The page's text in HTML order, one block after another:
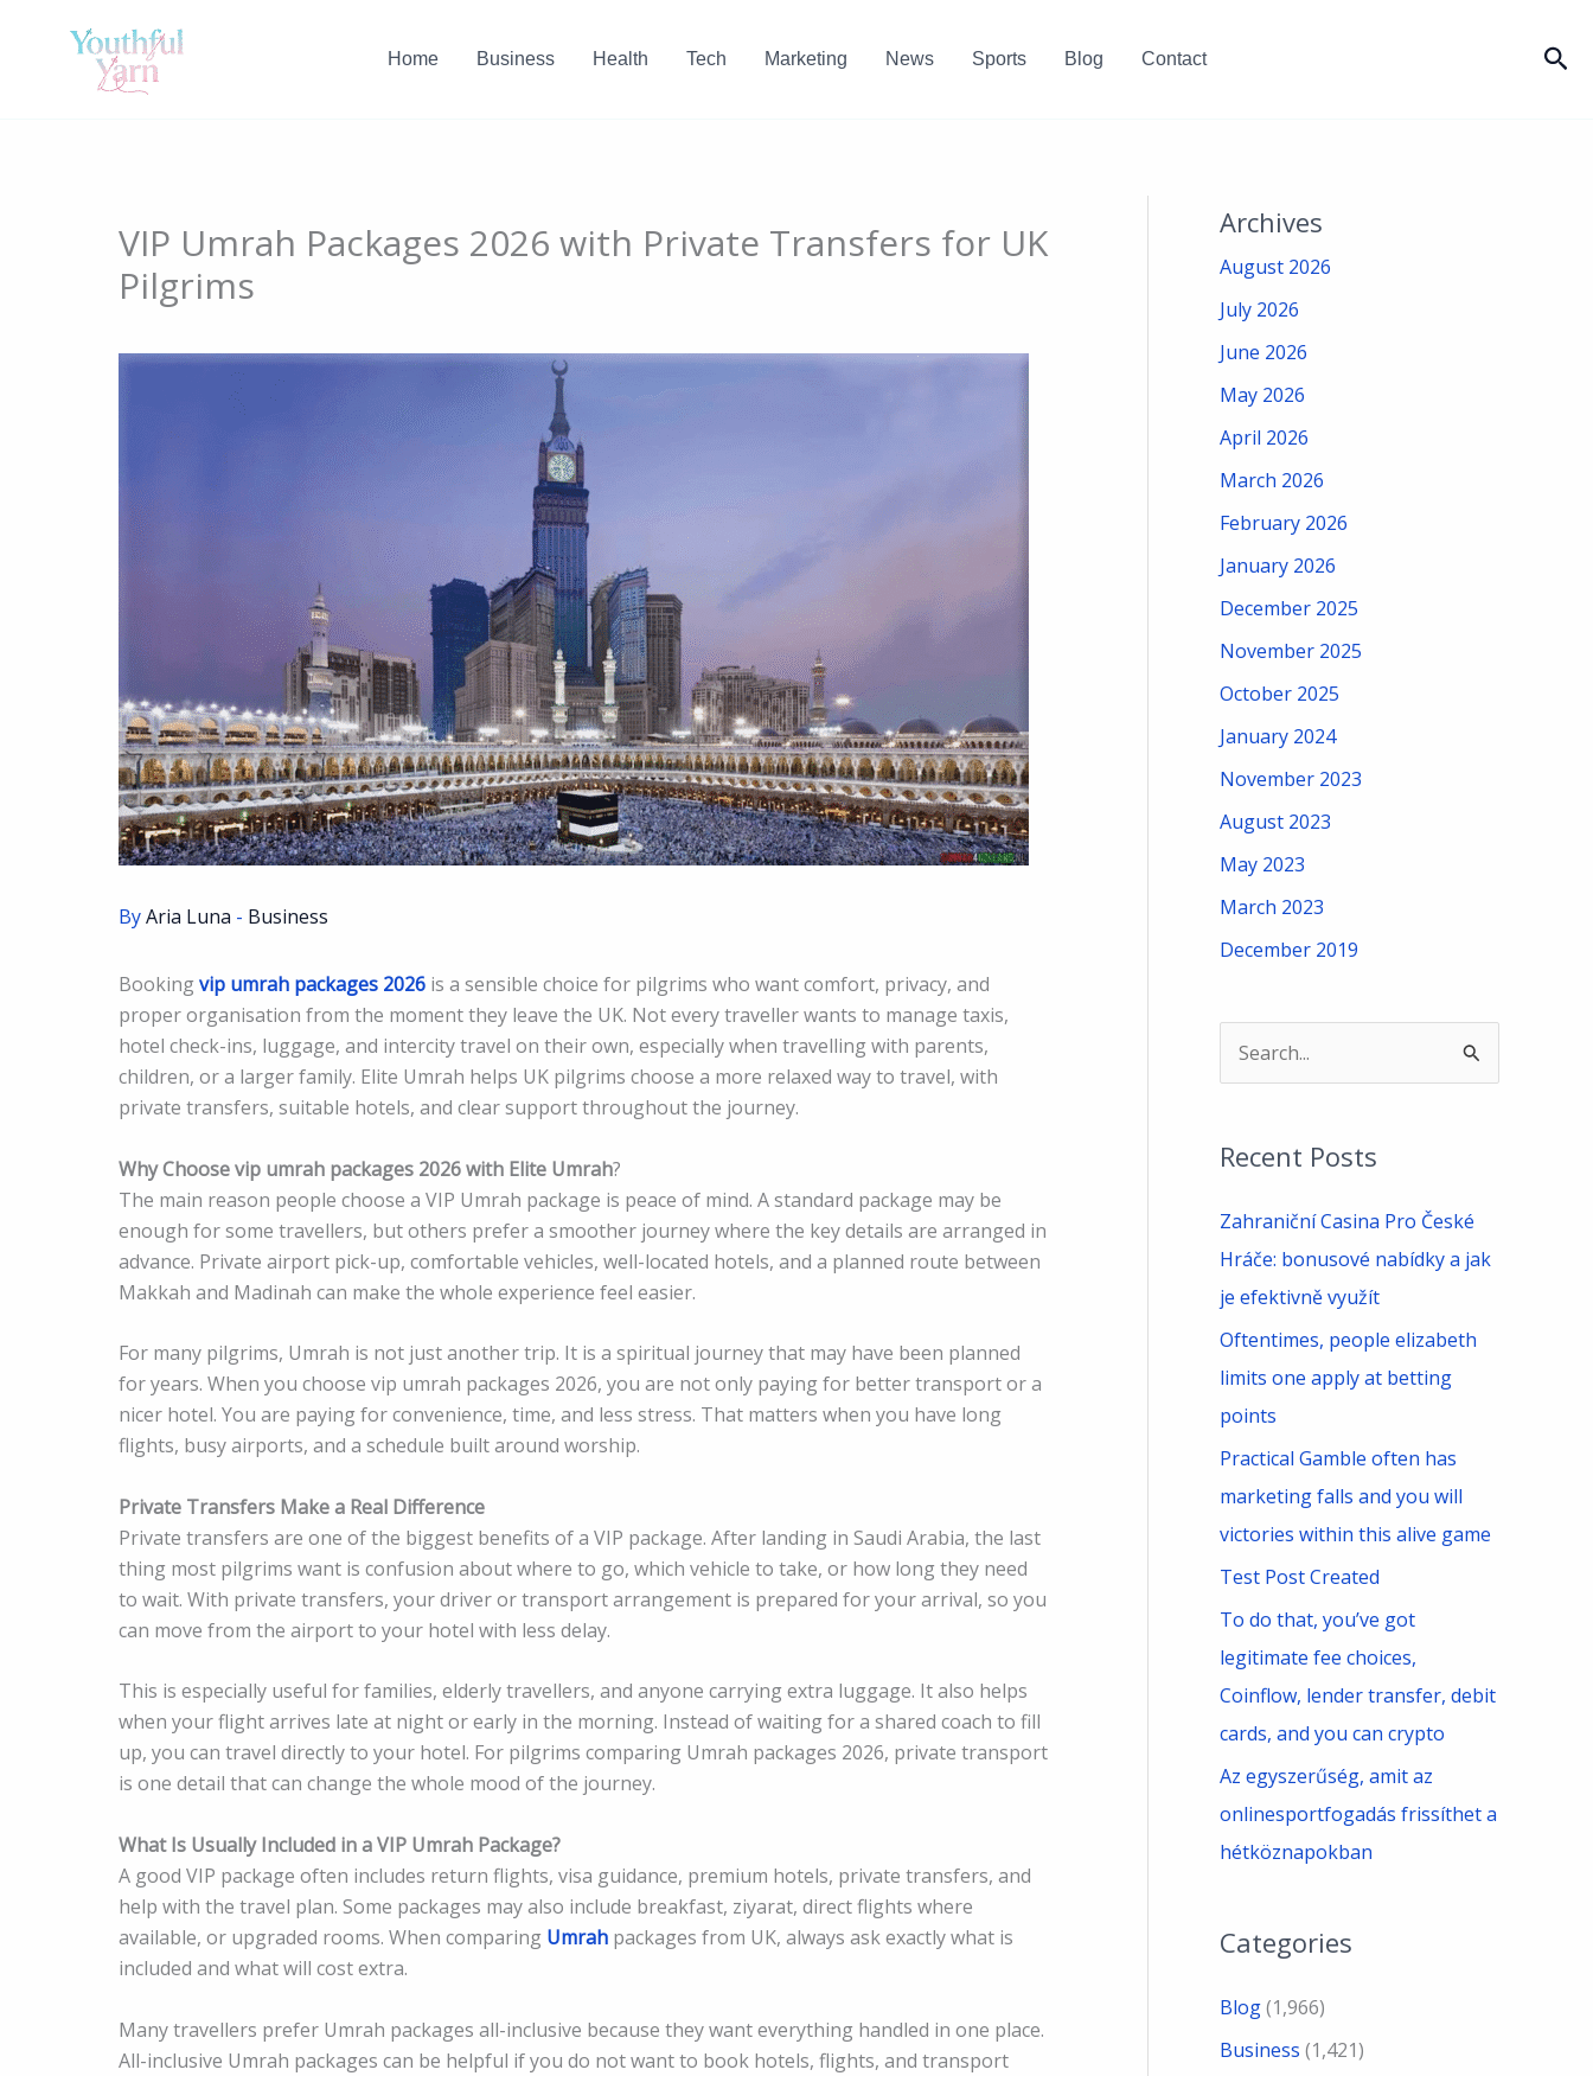
Home Business Health Tech Marketing News Sports Blog Contact
VIP Umrah Packages 2026 with Private Transfers for UK
Pilgrims
ByAria Luna - Business
Bookingvip umrah packages 2026 is a sensible choice for pilgrims who want comfort, privacy, and
proper organisation from the moment they leave the UK. Not every traveller wants to manage taxis,
hotel check-ins, luggage, and intercity travel on their own, especially when travelling with parents,
children, or a larger family. Elite Umrah helps UK pilgrims choose a more relaxed way to travel, with
private transfers, suitable hotels, and clear support throughout the journey.
Why Choose vip umrah packages 2026 with Elite Umrah?
The main reason people choose a VIP Umrah package is peace of mind. A standard package may be
enough for some travellers, but others prefer a smoother journey where the key details are arranged in
advance. Private airport pick-up, comfortable vehicles, well-located hotels, and a planned route between
Makkah and Madinah can make the whole experience feel easier.
For many pilgrims, Umrah is not just another trip. It is a spiritual journey that may have been planned
for years. When you choose vip umrah packages 2026, you are not only paying for better transport or a
nicer hotel. You are paying for convenience, time, and less stress. That matters when you have long
flights, busy airports, and a schedule built around worship.
Private Transfers Make a Real Difference
Private transfers are one of the biggest benefits of a VIP package. After landing in Saudi Arabia, the last
thing most pilgrims want is confusion about where to go, which vehicle to take, or how long they need
to wait. With private transfers, your driver or transport arrangement is prepared for your arrival, so you
can move from the airport to your hotel with less delay.
This is especially useful for families, elderly travellers, and anyone carrying extra luggage. It also helps
when your flight arrives late at night or early in the morning. Instead of waiting for a shared coach to fill
up, you can travel directly to your hotel. For pilgrims comparing Umrah packages 2026, private transport
is one detail that can change the whole mood of the journey.
What Is Usually Included in a VIP Umrah Package?
A good VIP package often includes return flights, visa guidance, premium hotels, private transfers, and
help with the travel plan. Some packages may also include breakfast, ziyarat, direct flights where
available, or upgraded rooms. When comparing Umrah packages from UK, always ask exactly what is
included and what will cost extra.
Many travellers prefer Umrah packages all-inclusive because they want everything handled in one place.
All-inclusive Umrah packages can be helpful if you do not want to book hotels, flights, and transport
Archives
August 2026
July 2026
June 2026
May 2026
April 2026
March 2026
February 2026
January 2026
December 2025
November 2025
October 2025
January 2024
November 2023
August 2023
May 2023
March 2023
December 2019
r
c
h
f
Recent Posts
Zahraniční Casina Pro České
Hráče: bonusové nabídky a jak
je efektivně využít
Oftentimes, people elizabeth
limits one apply at betting
points
Practical Gamble often has
marketing falls and you will
victories within this alive game
Test Post Created
To do that, you’ve got
legitimate fee choices,
Coinflow, lender transfer, debit
cards, and you can crypto
Az egyszerűség, amit az
onlinesportfogadás frissíthet a
hétköznapokban
Categories
Blog(1,966)
Business (1,421)